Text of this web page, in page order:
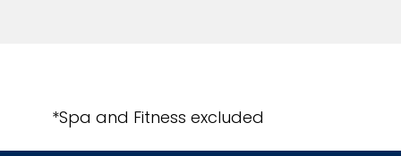
*Spa and Fitness excluded